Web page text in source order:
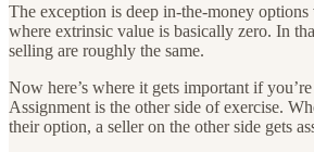
The exception is deep in-the-money
where extrinsic value is basically zero. In
selling are roughly the same.
Now here’s where it gets important if
Assignment is the other side of exercise.
their option, a seller on the other side gets